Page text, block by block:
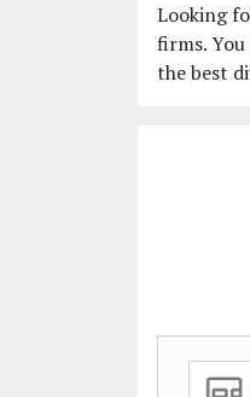
Looking
firms.
the best